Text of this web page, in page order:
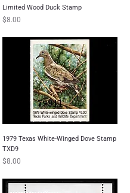
Limited Wood Duck Stamp
Price
$8.00
1979 Texas White-Winged Dove Stamp
TXD9
Price
$8.00